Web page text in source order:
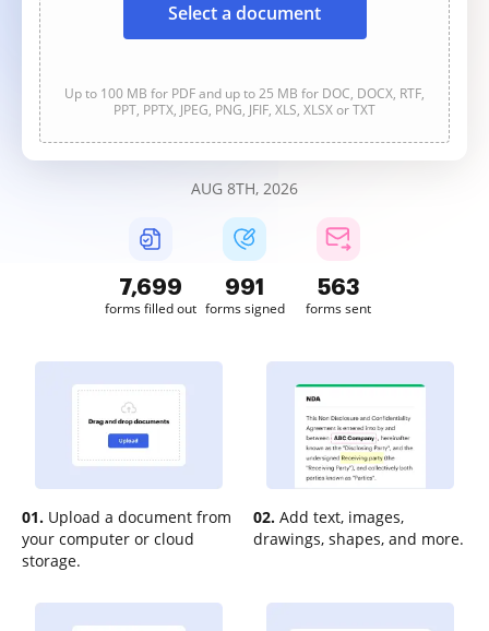
Select a document
Up to 100 MB for PDF and up to 25 MB for DOC, DOCX, RTF,
PPT, PPTX, JPEG, PNG, JFIF, XLS, XLSX or TXT
AUG 8TH, 2026
7,701
forms filled out
991
forms signed
563
forms sent
01. Upload a document from
your computer or cloud
storage.
02. Add text, images,
drawings, shapes, and more.